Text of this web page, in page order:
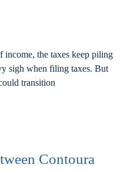
Locations
income, the taxes keep piling
sigh when filing taxes. But
transition
Contoura